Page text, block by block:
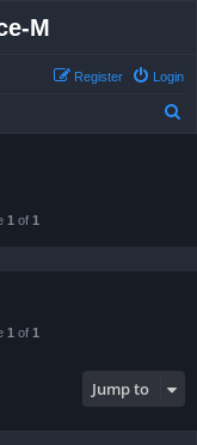
M
Login
Register
1 of 1
1 of 1
Jump to